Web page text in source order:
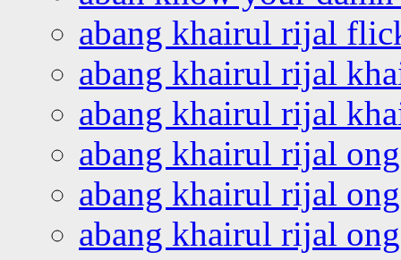
abang khairul rijal
abang khairul rijal
abang khairul rijal
abang khairul rijal
abang khairul rijal
abang khairul rijal